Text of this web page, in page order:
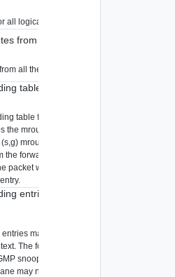
all logical router interfaces.
from all the logical routers
all the logical routers.
table
table for the logical router in the VRF
the mroutes from the control plane and from
mroute displayed from the control plane
the forwarding plane. When there are
packet will be replicated to all valid
entries matching a multicast group
matching a multicast group for the
The forwarding plane merges the
snooping to build out mfib. A (s,g) mroute
may not be shown identically from the